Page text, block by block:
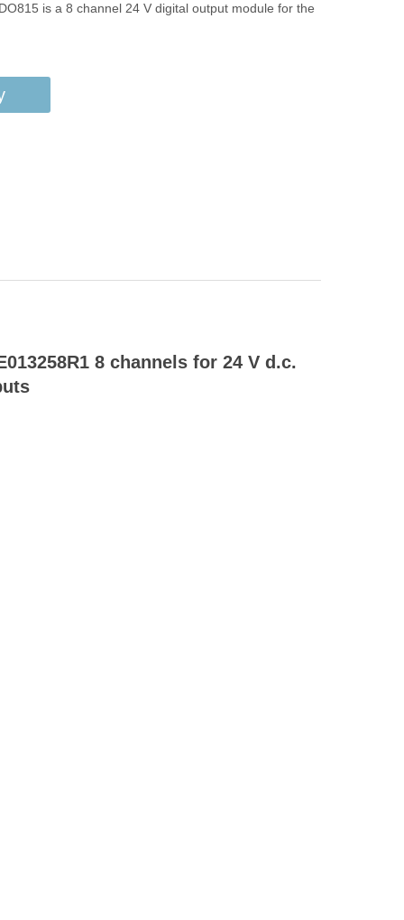
is a 8 channel 24 V digital output module for the
8 channels for 24 V d.c.